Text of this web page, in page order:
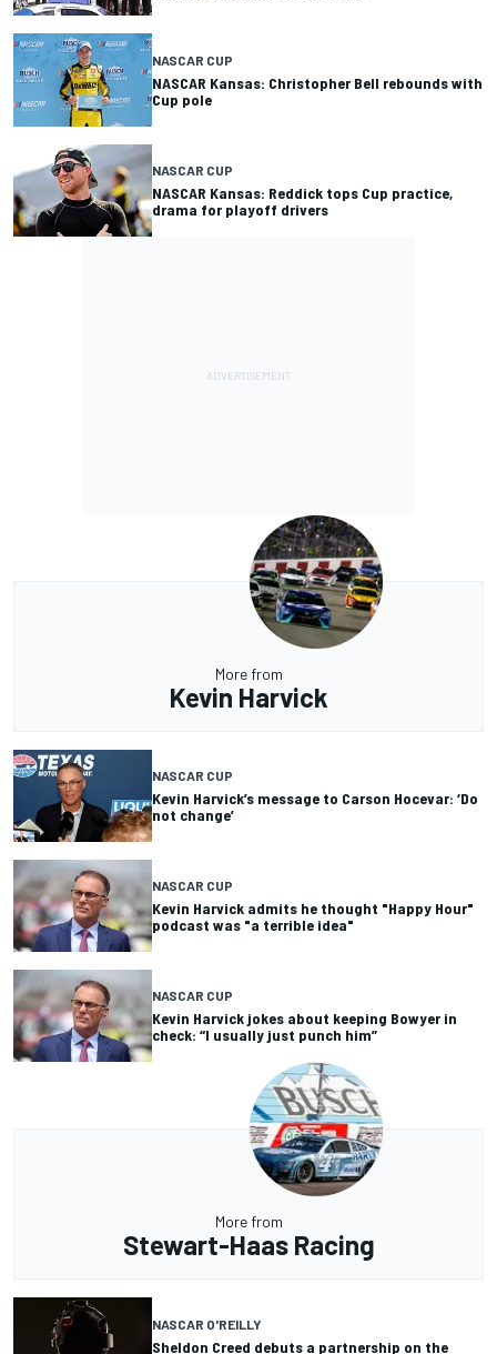
NASCAR CUP
NASCAR Kansas: Christopher Bell rebounds with
Cup pole
NASCAR CUP
NASCAR Kansas: Reddick tops Cup practice,
drama for playoff drivers
More from
Kevin Harvick
NASCAR CUP
Kevin Harvick’s message to Carson Hocevar: ‘Do
not change’
NASCAR CUP
Kevin Harvick admits he thought "Happy Hour"
podcast was "a terrible idea"
NASCAR CUP
Kevin Harvick jokes about keeping Bowyer in
check: “I usually just punch him”
More from
Stewart-Haas Racing
NASCAR O'REILLY
Sheldon Creed debuts a partnership on the